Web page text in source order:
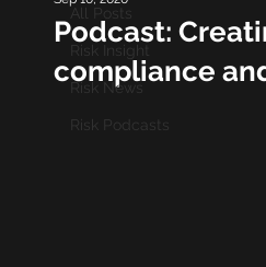
All Posts
Risk Insight
Risk News
Risk Podcasts
Podcast:
compliance